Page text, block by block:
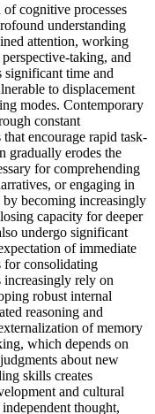
of cognitive processes
understanding
attention, working
taking, and
significant time and
to displacement
modes. Contemporary
constant
encourage rapid task-
gradually erodes the
for comprehending
or engaging in
becoming increasingly
capacity for deeper
undergo significant
of immediate
for consolidating
increasingly rely on
robust internal
reasoning and
of memory
which depends on
about new
skills creates
and cultural
thought,